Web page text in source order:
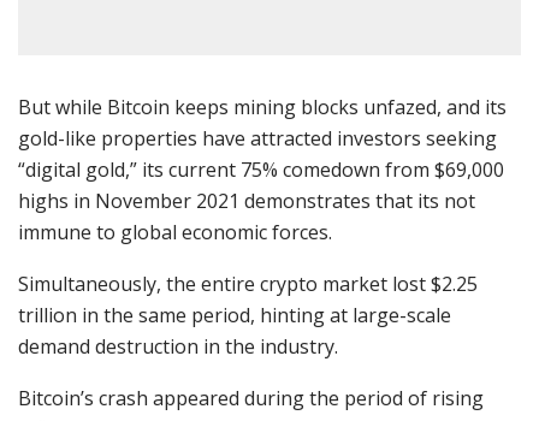
But while Bitcoin keeps mining blocks unfazed, and its
gold-like properties have attracted investors seeking
“digital gold,” its current 75% comedown from $69,000
highs in November 2021 demonstrates that its not
immune to global economic forces.
Simultaneously, the entire crypto market lost $2.25
trillion in the same period, hinting at large-scale
demand destruction in the industry.
Bitcoin’s crash appeared during the period of rising